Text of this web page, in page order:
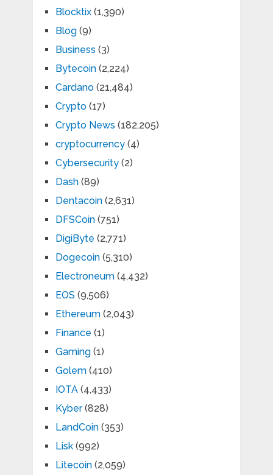
Blocktix(1,390)
Blog(9)
Business (3)
Bytecoin(2,224)
Cardano(21,484)
Crypto(17)
Crypto News (182,205)
cryptocurrency(4)
Cybersecurity(2)
Dash(89)
Dentacoin(2,631)
DFSCoin(751)
DigiByte (2,771)
Dogecoin(5,310)
Electroneum(4,432)
EOS (9,506)
Ethereum(2,043)
Finance (1)
Gaming(1)
Golem(410)
IOTA(4,433)
Kyber(828)
LandCoin(353)
Lisk(992)
Litecoin(2,059)